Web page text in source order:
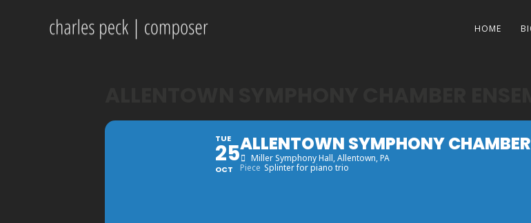
HOME
TUE
25
OCT
ALLENTOWN SYMPHONY
Miller Symphony Hall, Allentown, PA
Piece Splinter for piano trio